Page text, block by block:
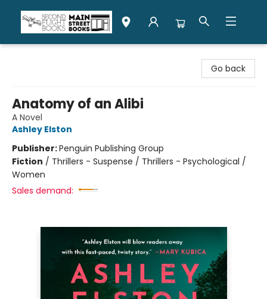
Go back
Anatomy of an Alibi
A Novel
Ashley Elston
Publisher:Penguin Publishing Group
Fiction / Thrillers - Suspense / Thrillers - Psychological /
Women
Sales demand: